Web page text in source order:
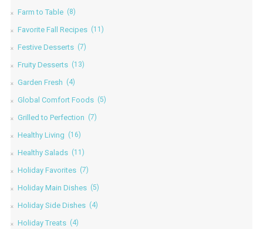
Farm to Table (8)
Favorite Fall Recipes (11)
Festive Desserts (7)
Fruity Desserts (13)
Garden Fresh (4)
Global Comfort Foods (5)
Grilled to Perfection (7)
Healthy Living (16)
Healthy Salads (11)
Holiday Favorites (7)
Holiday Main Dishes (5)
Holiday Side Dishes (4)
Holiday Treats (4)